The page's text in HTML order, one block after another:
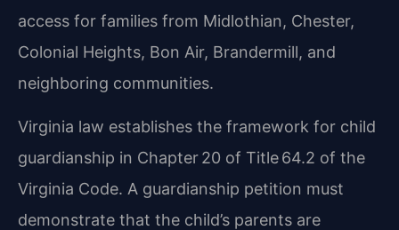
access for families from Midlothian, Chester,
Colonial Heights, Bon Air, Brandermill, and
neighboring communities.
Virginia law establishes the framework for child
guardianship in Chapter 20 of Title 64.2 of the
Virginia Code. A guardianship petition must
demonstrate that the child’s parents are